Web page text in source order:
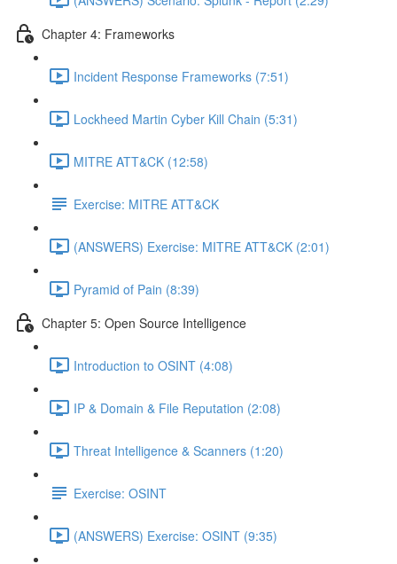
Chapter 4: Frameworks
Incident Response Frameworks (7:51)
Lockheed Martin Cyber Kill Chain (5:31)
MITRE ATT&CK (12:58)
Exercise: MITRE ATT&CK
(ANSWERS) Exercise: MITRE ATT&CK (2:01)
Pyramid of Pain (8:39)
Chapter 5: Open Source Intelligence
Introduction to OSINT (4:08)
IP & Domain & File Reputation (2:08)
Threat Intelligence & Scanners (1:20)
Exercise: OSINT
(ANSWERS) Exercise: OSINT (9:35)